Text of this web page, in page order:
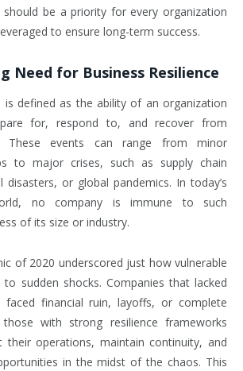
should be a priority for every organization
to ensure long-term success.
Need for Business Resilience
is defined as the ability of an organization
for, respond to, and recover from
These events can range from minor
to major crises, such as supply chain
disasters, or global pandemics. In today’s
no company is immune to such
of its size or industry.
of 2020 underscored just how vulnerable
to sudden shocks. Companies that lacked
faced financial ruin, layoffs, or complete
with strong resilience frameworks
operations, maintain continuity, and
in the midst of the chaos. This